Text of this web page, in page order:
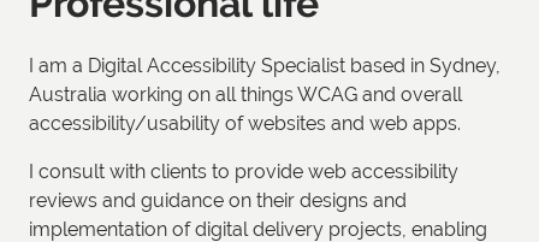
I am a Digital Accessibility Specialist based in Sydney,
Australia working on all things WCAG and overall
accessibility/usability of websites and web apps.
I consult with clients to provide web accessibility
reviews and guidance on their designs and
implementation of digital delivery projects, enabling